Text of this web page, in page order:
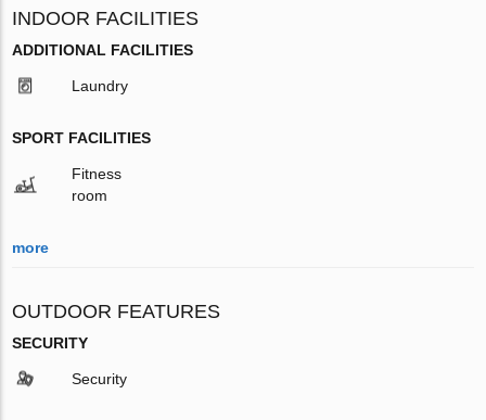
INDOOR FACILITIES
ADDITIONAL FACILITIES
Laundry
SPORT FACILITIES
Fitness
room
more
OUTDOOR FEATURES
SECURITY
Security